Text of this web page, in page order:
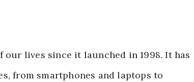
lives since it launched in 1998. It has
from smartphones and laptops to